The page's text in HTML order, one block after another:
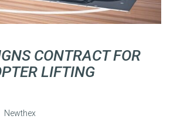
CONTRACT FOR
LIFTING
Newthex